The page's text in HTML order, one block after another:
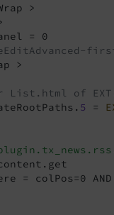
>
= 0
>
List.html of
5 =
= colPos=0